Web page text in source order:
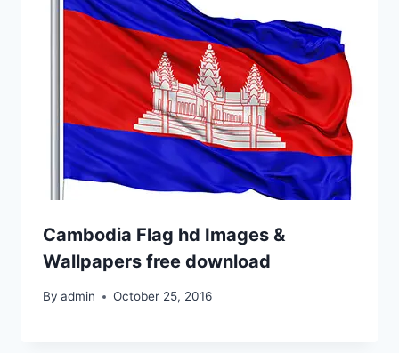
Cambodia Flag hd Images &
Wallpapers free download
By admin October 25, 2016